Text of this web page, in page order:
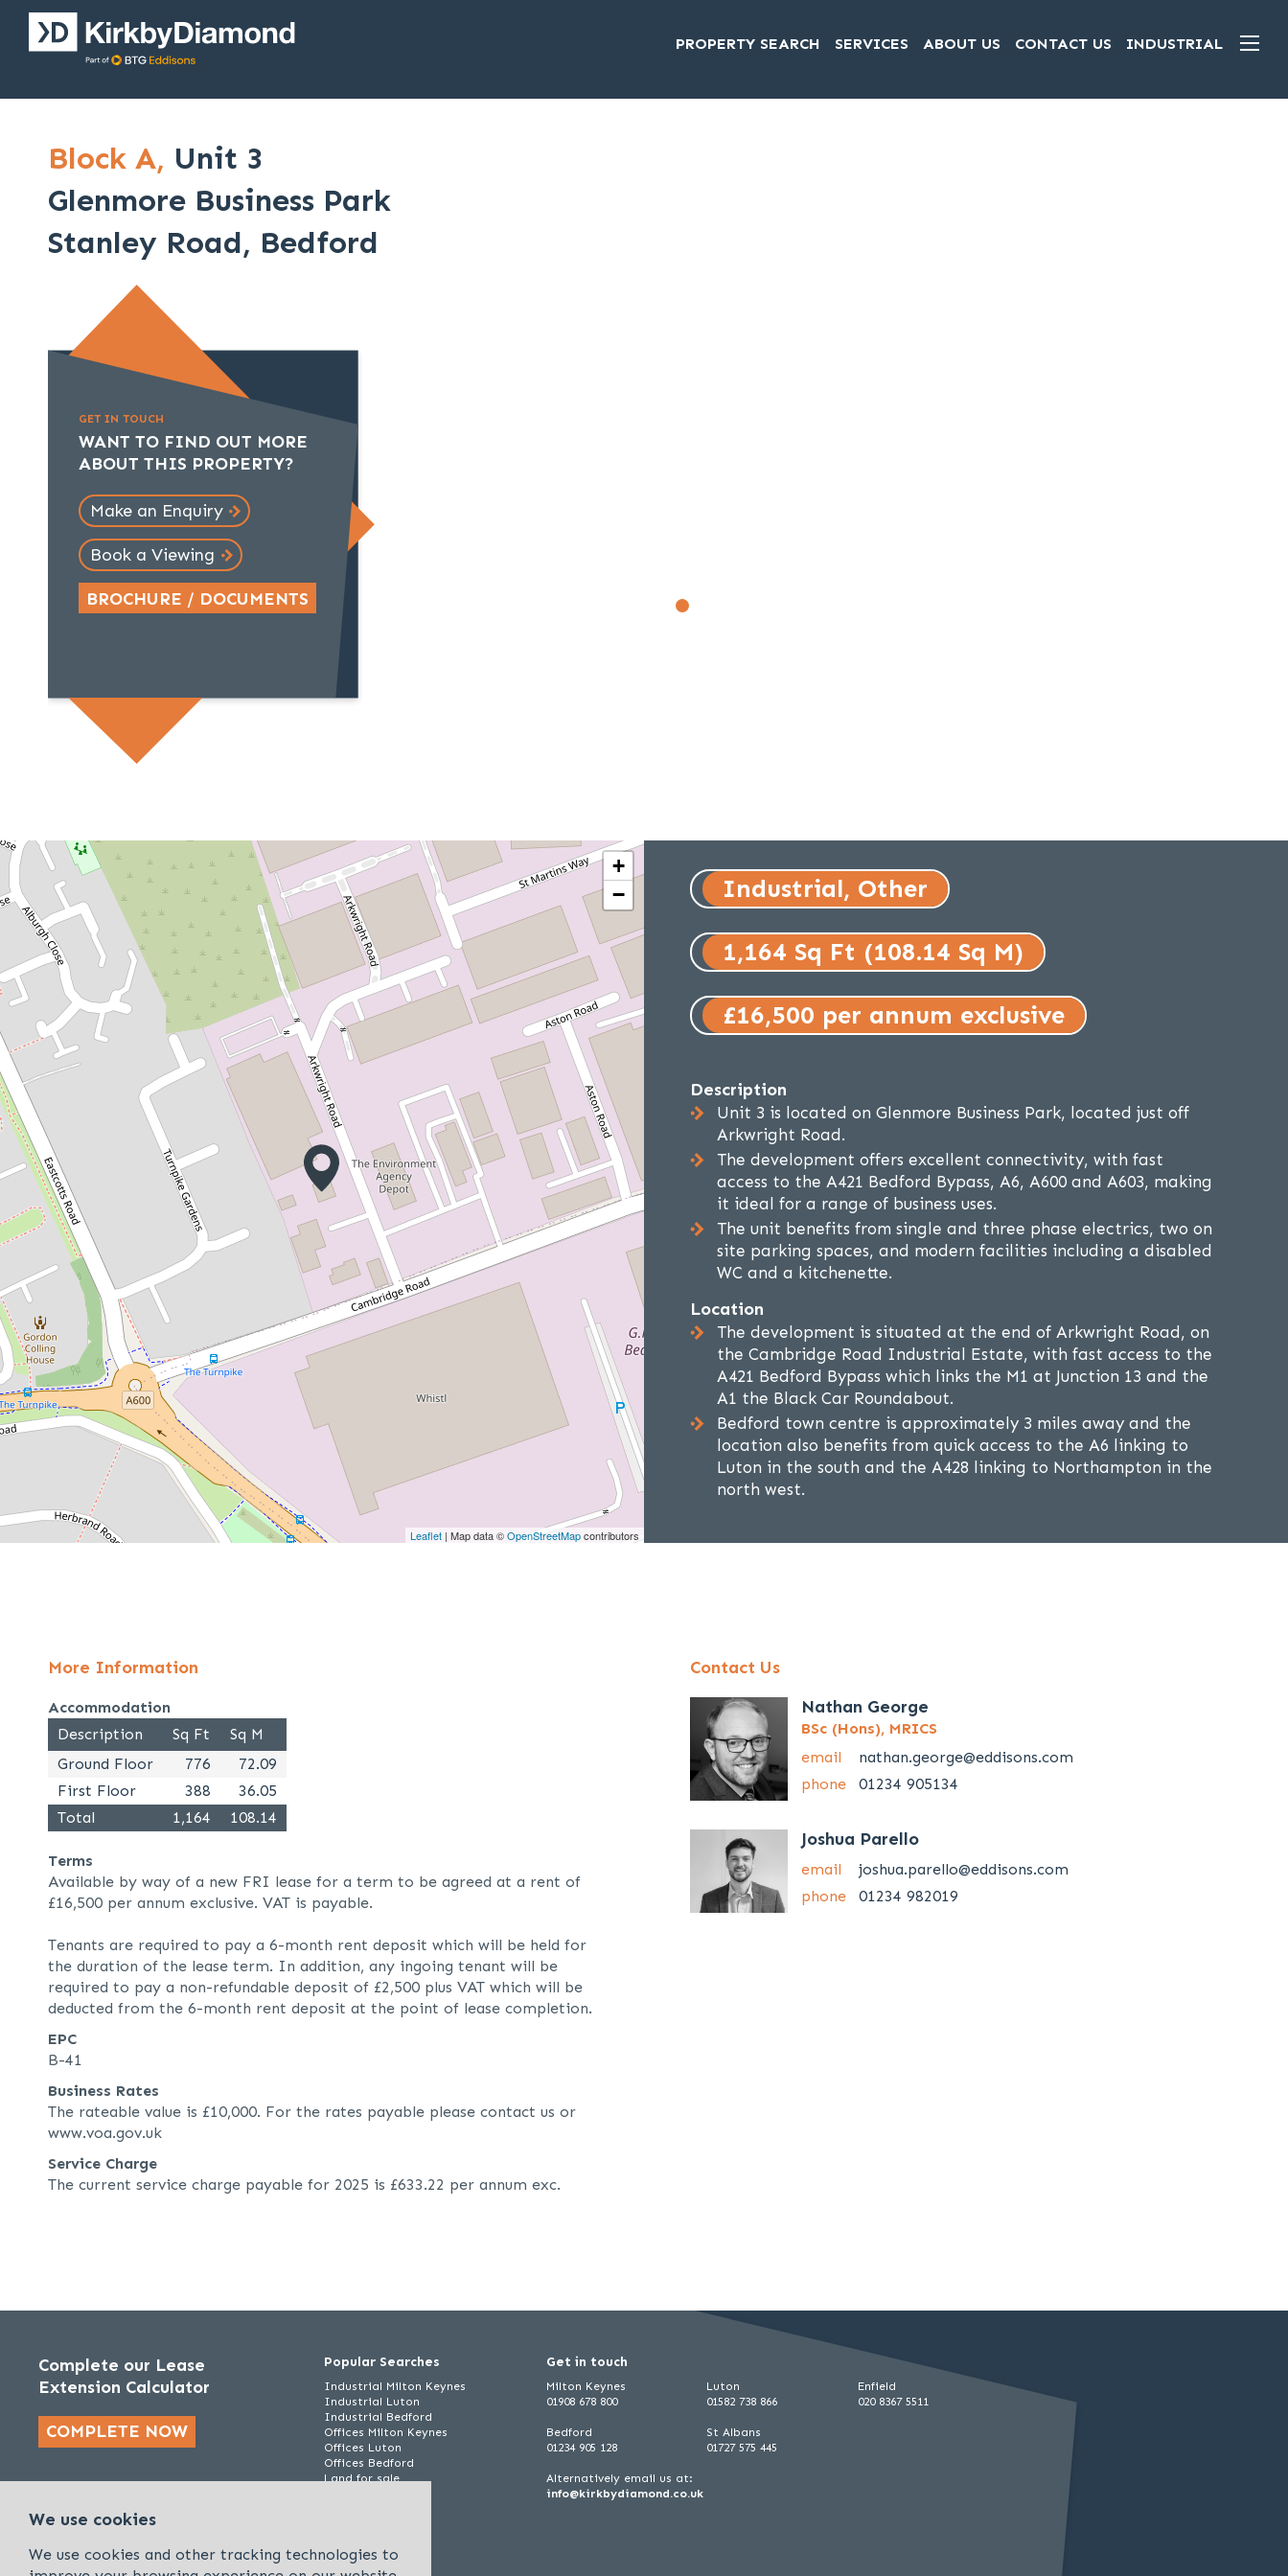
PROPERTY SEARCH SERVICES ABOUT US CONTACT US INDUSTRIAL
GET IN TOUCH
WANT TO FIND OUT MORE
ABOUT THIS PROPERTY?
Make an Enquiry
Book a Viewing
BROCHURE / DOCUMENTS
Block A, Unit 3
Glenmore Business Park
Stanley Road, Bedford
+
−
Leaflet | Map data ©OpenStreetMapcontributors
Industrial, Other
1,164 Sq Ft (108.14 Sq M)
£16,500 per annum exclusive
Description
Unit 3 is located on Glenmore Business Park, located just off
Arkwright Road.
The development offers excellent connectivity, with fast
access to the A421 Bedford Bypass, A6, A600 and A603, making
it ideal for a range of business uses.
The unit benefits from single and three phase electrics, two on
site parking spaces, and modern facilities including a disabled
WC and a kitchenette.
Location
The development is situated at the end of Arkwright Road, on
the Cambridge Road Industrial Estate, with fast access to the
A421 Bedford Bypass which links the M1 at Junction 13 and the
A1 the Black Car Roundabout.
Bedford town centre is approximately 3 miles away and the
location also benefits from quick access to the A6 linking to
Luton in the south and the A428 linking to Northampton in the
north west.
More Information
Accommodation
Description
Sq Ft
Sq M
Ground Floor
776
72.09
First Floor
388
36.05
Total
1,164 108.14
Terms
Available by way of a new FRI lease for a term to be agreed at a rent of
£16,500 per annum exclusive. VAT is payable.
Tenants are required to pay a 6-month rent deposit which will be held for
the duration of the lease term. In addition, any ingoing tenant will be
required to pay a non-refundable deposit of £2,500 plus VAT which will be
deducted from the 6-month rent deposit at the point of lease completion.
EPC
B-41
Business Rates
The rateable value is £10,000. For the rates payable please contact us or
www.voa.gov.uk
Service Charge
The current service charge payable for 2025 is £633.22 per annum exc.
Contact Us
Nathan George
BSc (Hons), MRICS
email
nathan.george@eddisons.com
phone
01234 905134
Joshua Parello
email
joshua.parello@eddisons.com
phone
01234 982019
Complete our Lease
Extension Calculator
COMPLETE NOW
Popular Searches
Industrial Milton Keynes
Industrial Luton
Industrial Bedford
Offices Milton Keynes
Offices Luton
Offices Bedford
Land for sale
Get in touch
Milton Keynes
01908 678 800
Bedford
01234 905 128
Luton
01582 738 866
St Albans
01727 575 445
Enfield
020 8367 5511
Alternatively email us at:
info@kirkbydiamond.co.uk
We use cookies
We use cookies and other tracking technologies to